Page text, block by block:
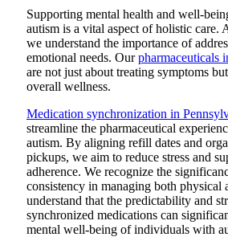
Supporting mental health and well-
autism is a vital aspect of holistic care.
we understand the importance of
emotional needs. Ourpharmaceuticals
are not just about treating symptoms
overall wellness.
Medication synchronization in
streamline the pharmaceutical
autism. By aligning refill dates and
pickups, we aim to reduce stress and
adherence. We recognize the
consistency in managing both physical
understand that the predictability and
synchronized medications can
mental well-being of individuals with